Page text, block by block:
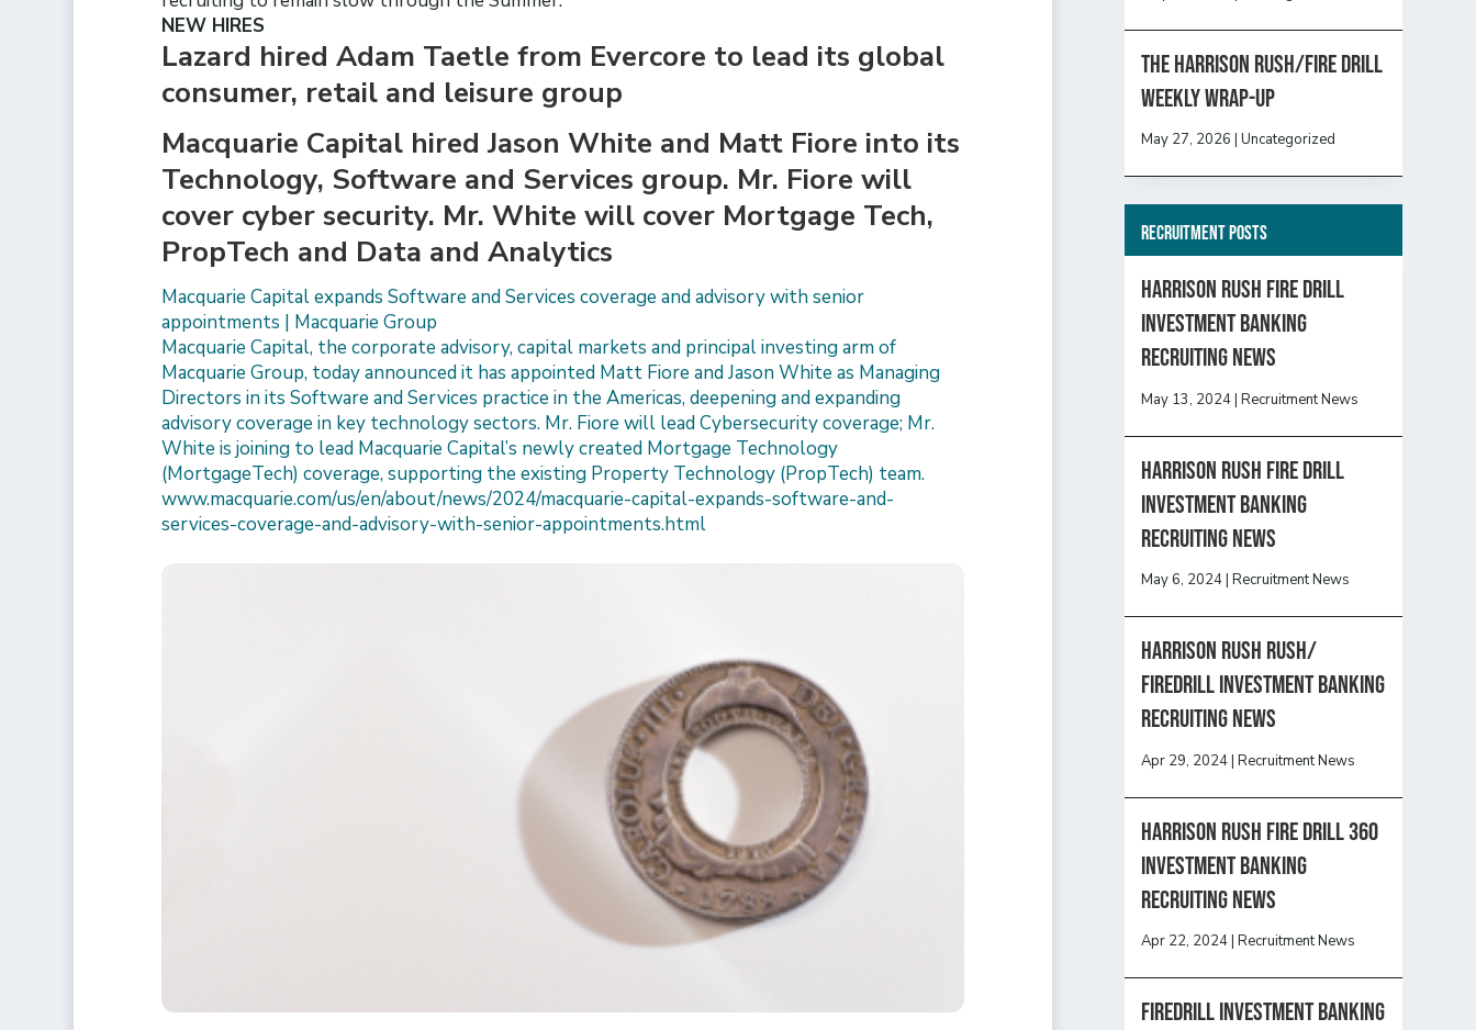
NEW HIRES
Lazard hired Adam Taetle from Evercore to lead its global
consumer, retail and leisure group
Macquarie Capital hired Jason White and Matt Fiore into its
Technology, Software and Services group. Mr. Fiore will
cover cyber security. Mr. White will cover Mortgage Tech,
PropTech and Data and Analytics
Macquarie Capital expands Software and Services coverage and advisory with senior
appointments | Macquarie Group
Macquarie Capital, the corporate advisory, capital markets and principal investing arm of
Macquarie Group, today announced it has appointed Matt Fiore and Jason White as Managing
Directors in its Software and Services practice in the Americas, deepening and expanding
advisory coverage in key technology sectors. Mr. Fiore will lead Cybersecurity coverage; Mr.
White is joining to lead Macquarie Capital’s newly created Mortgage Technology
(MortgageTech) coverage, supporting the existing Property Technology (PropTech) team.
www.macquarie.com/us/en/about/news/2024/macquarie-capital-expands-software-and-
services-coverage-and-advisory-with-senior-appointments.html
The Harrison Rush/Fire Drill
Weekly Wrap-Up
May 27, 2026 |Uncategorized
Recruitment Posts
HARRISON RUSH FIRE DRILL
INVESTMENT BANKING
RECRUITING NEWS
May 13, 2024|Recruitment News
HARRISON RUSH FIRE DRILL
INVESTMENT BANKING
RECRUITING NEWS
May 6, 2024 |Recruitment News
Harrison Rush Rush/
Firedrill Investment Banking
Recruiting News
Apr 29, 2024|Recruitment News
HARRISON RUSH FIRE DRILL 360
INVESTMENT BANKING
RECRUITING NEWS
Apr 22, 2024 |Recruitment News
FireDrill Investment Banking